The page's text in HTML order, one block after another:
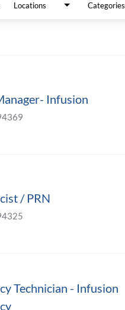
Locations Categories
Infusion
/ PRN
Technician - Infusion